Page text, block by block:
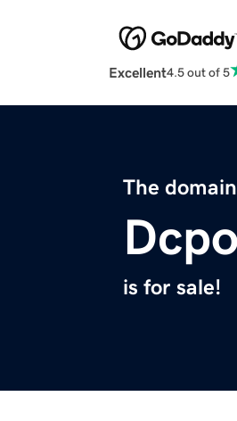
Excellent4.5 out of 5
The
is for sale!